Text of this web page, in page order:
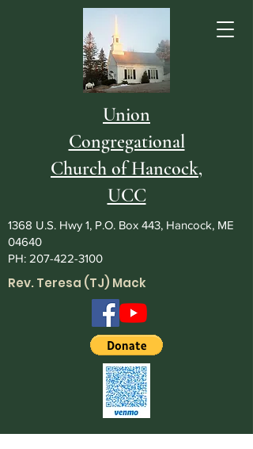
Union
Congregational
Church of Hancock,
UCC
1368 U.S. Hwy 1, P.O. Box 443, Hancock, ME
04640
PH: 207-422-3100
Rev. Teresa (TJ) Mack